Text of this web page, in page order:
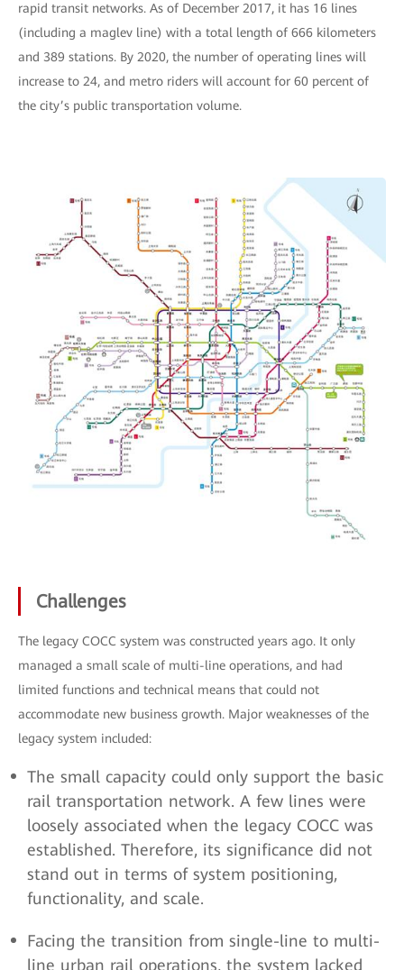
rapid transit networks. As of December 2017, it has 16 lines
(including a maglev line) with a total length of 666 kilometers
and 389 stations. By 2020, the number of operating lines will
increase to 24, and metro riders will account for 60 percent of
the city’s public transportation volume.
Challenges
The legacy COCC system was constructed years ago. It only
managed a small scale of multi-line operations, and had
limited functions and technical means that could not
accommodate new business growth. Major weaknesses of the
legacy system included:
The small capacity could only support the basic
rail transportation network. A few lines were
loosely associated when the legacy COCC was
established. Therefore, its significance did not
stand out in terms of system positioning,
functionality, and scale.
Facing the transition from single-line to multi-
line urban rail operations, the system lacked